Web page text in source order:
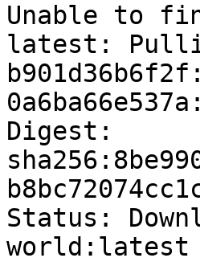
Unable to
latest:
Digest:
Status:
world:latest